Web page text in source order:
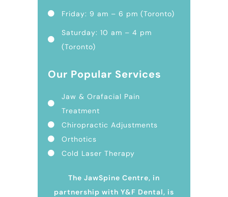
Friday: 9 am – 6 pm (Toronto)
Saturday: 10 am – 4 pm
(Toronto)
Our Popular Services
Jaw & Orafacial Pain
Treatment
Chiropractic Adjustments
Orthotics
Cold Laser Therapy
The JawSpine Centre, in
partnership with Y&F Dental, is